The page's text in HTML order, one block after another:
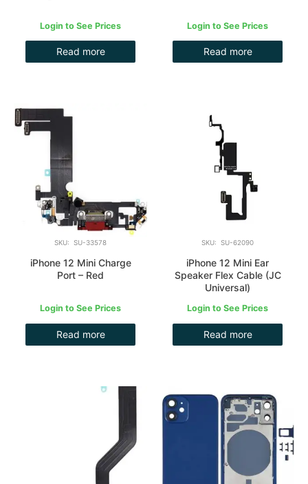
Login to See Prices
Read more
Login to See Prices
Read more
SKU: SU-33578
iPhone 12 Mini Charge
Port – Red
Login to See Prices
Read more
SKU: SU-62090
iPhone 12 Mini Ear
Speaker Flex Cable (JC
Universal)
Login to See Prices
Read more